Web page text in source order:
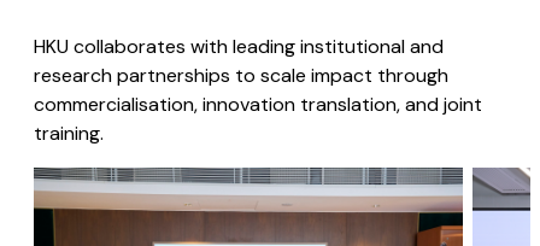
HKU collaborates with leading institutional and
research partnerships to scale impact through
commercialisation, innovation translation, and joint
training.